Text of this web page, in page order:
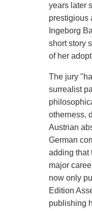
years later
prestigious
Ingeborg
short story
of her
The jury
surrealist
otherness,
Austrian
German
adding that
major
now only
Edition
publishing